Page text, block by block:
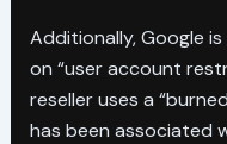
Additionally, Google
on “user account
reseller uses a
has been associated